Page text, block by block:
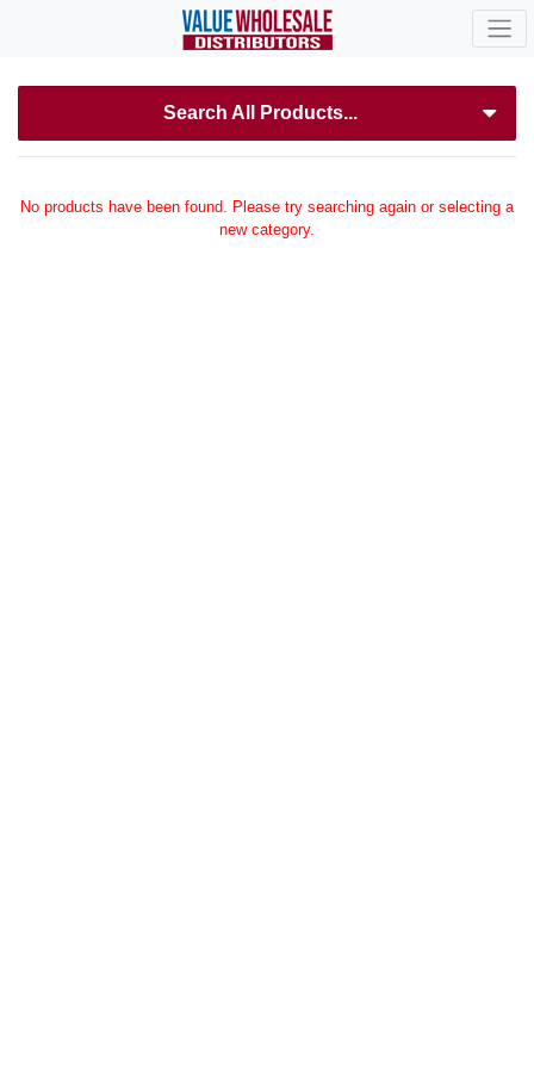
Search All Products...
No products have been found. Please try searching again or selecting a
new category.